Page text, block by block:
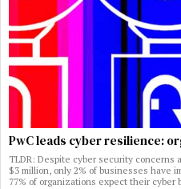
PwC leads cyber resilience:
TLDR: Despite cyber security concerns
$3 million, only 2% of businesses have
77% of organizations expect their cyber